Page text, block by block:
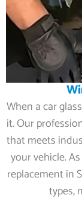
When a car
it. Our
that meets
your vehicle.
replacement in
types,